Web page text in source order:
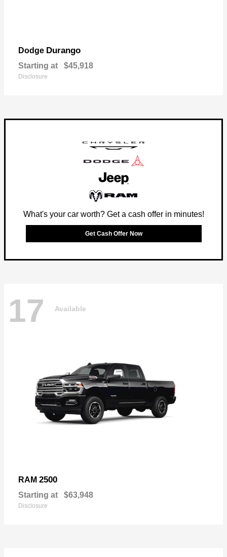
Dodge Durango
Starting at $45,918
Disclosure
What's your car worth? Get a cash offer in minutes!
Get Cash Offer Now
17 Available
RAM 2500
Starting at $63,948
Disclosure